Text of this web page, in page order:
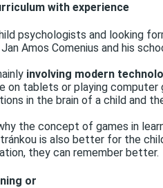
with experience
psychologists and looking
Amos Comenius and his
involving modern
on tablets or playing
in the brain of a child and
the concept of games in
is also better for the
they can remember better.
or